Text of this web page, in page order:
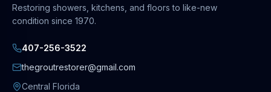
Restoring showers, kitchens, and floors to like-new
condition since 1970.
407-256-3522
thegroutrestorer@gmail.com
Central Florida